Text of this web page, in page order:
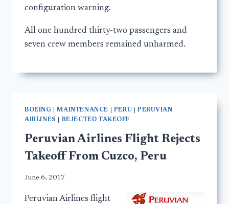
configuration warning.
All one hundred thirty-two passengers and
seven crew members remained unharmed.
BOEING |MAINTENANCE PERU
PERUVIAN
AIRLINES
REJECTED TAKEOFF
Peruvian Airlines Flight Rejects
Takeoff From Cuzco, Peru
June 6, 2017
Peruvian Airlines flight